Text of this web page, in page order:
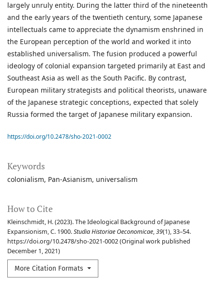
Keywords
colonialism Pan-Asianism universalism
How to Cite
Kleinschmidt, H. (2023). The Ideological Background of Japanese
Expansionism, C. 1900.Studia Historiae Oeconomicae,39(1), 33–54.
https://doi.org/10.2478/sho-2021-0002 (Original work published
December 1, 2021)
More Citation Formats
largely unruly entity. During the latter third of the nineteenth
and the early years of the twentieth century, some Japanese
intellectuals came to appreciate the dynamism enshrined in
the European perception of the world and worked it into
established universalism. The fusion produced a powerful
ideology of colonial expansion targeted primarily at East and
Southeast Asia as well as the South Pacific. By contrast,
European military strategists and political theorists, unaware
of the Japanese strategic conceptions, expected that solely
Russia formed the target of Japanese military expansion.
https://doi.org/10.2478/sho-2021-0002